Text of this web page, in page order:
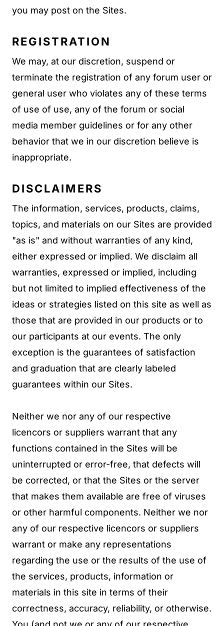
you may post on the Sites.
REGISTRATION
We may, at our discretion, suspend or
terminate the registration of any forum user or
general user who violates any of these terms
of use of use, any of the forum or social
media member guidelines or for any other
behavior that we in our discretion believe is
inappropriate.
DISCLAIMERS
The information, services, products, claims,
topics, and materials on our Sites are provided
"as is" and without warranties of any kind,
either expressed or implied. We disclaim all
warranties, expressed or implied, including
but not limited to implied effectiveness of the
ideas or strategies listed on this site as well as
those that are provided in our products or to
our participants at our events. The only
exception is the guarantees of satisfaction
and graduation that are clearly labeled
guarantees within our Sites.
Neither we nor any of our respective
licencors or suppliers warrant that any
functions contained in the Sites will be
uninterrupted or error-free, that defects will
be corrected, or that the Sites or the server
that makes them available are free of viruses
or other harmful components. Neither we nor
any of our respective licencors or suppliers
warrant or make any representations
regarding the use or the results of the use of
the services, products, information or
materials in this site in terms of their
correctness, accuracy, reliability, or otherwise.